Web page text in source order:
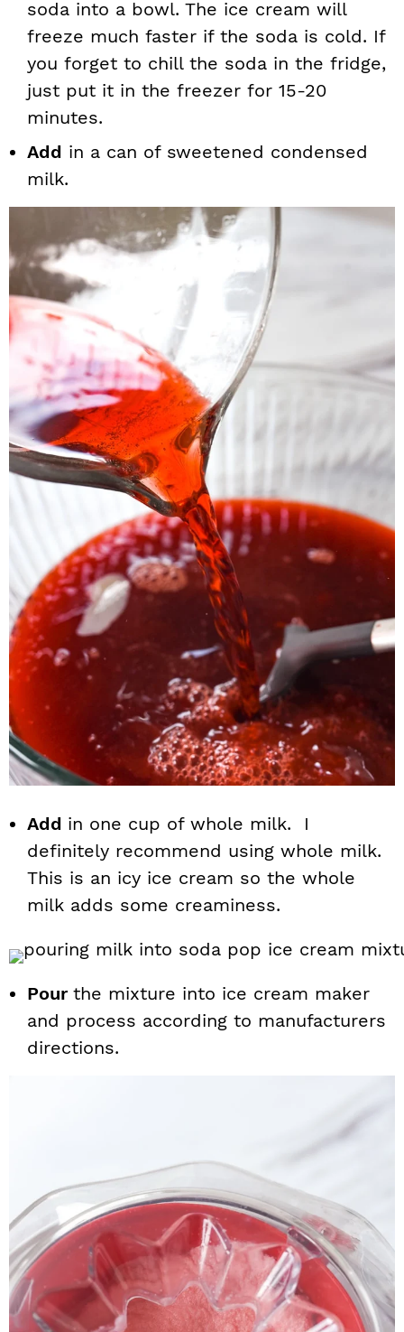
soda into a bowl. The ice cream will
freeze much faster if the soda is cold. If
you forget to chill the soda in the fridge,
just put it in the freezer for 15-20
minutes.
Add in a can of sweetened condensed
milk.
Add in one cup of whole milk. I
definitely recommend using whole milk.
This is an icy ice cream so the whole
milk adds some creaminess.
Pour the mixture into ice cream maker
and process according to manufacturers
directions.